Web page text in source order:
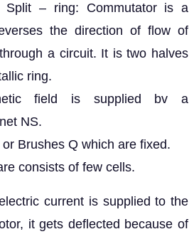
Split – ring: Commutator is a
the direction of flow of
a circuit. It is two halves
ring.
field is supplied bv a
NS.
Brushes Q which are fixed.
consists of few cells.
current is supplied to the
it gets deflected because of